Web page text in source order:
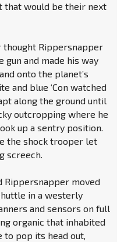
that would be their next
thought Rippersnapper
gun and made his way
onto the planet’s
and blue ‘Con watched
along the ground until
outcropping where he
up a sentry position.
the shock trooper let
screech.
Rippersnapper moved
in a westerly
and sensors on full
organic that inhabited
pop its head out,